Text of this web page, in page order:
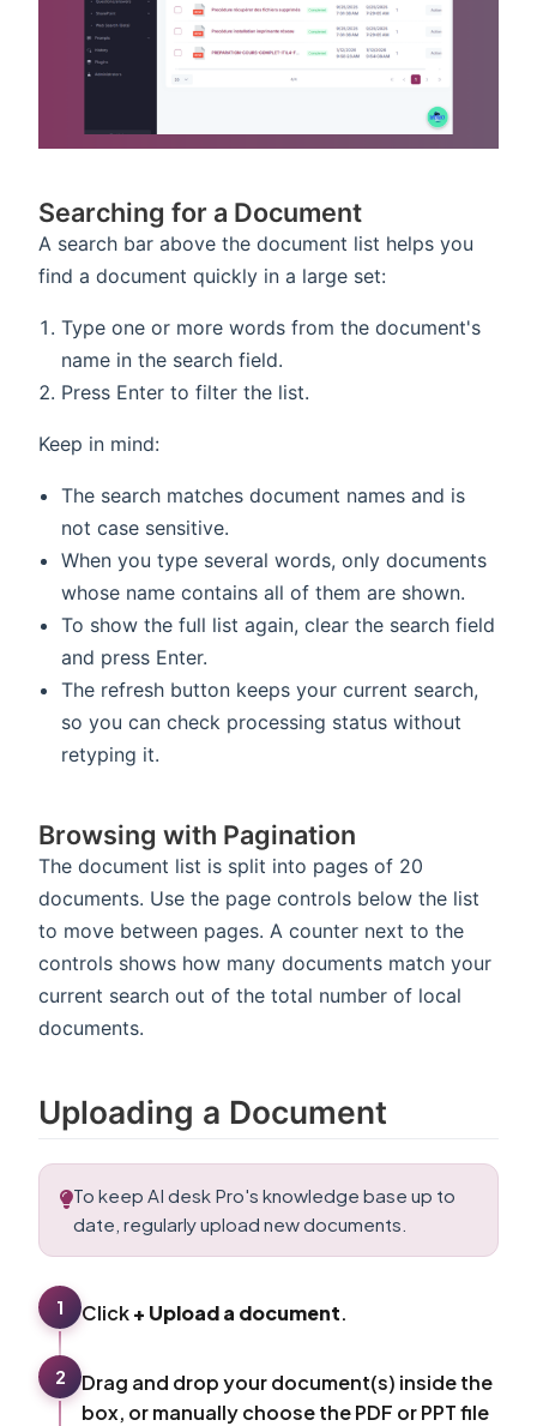
Searching for a Document
A search bar above the document list helps you
find a document quickly in a large set:
Type one or more words from the document's
name in the search field.
Press Enter to filter the list.
Keep in mind:
The search matches document names and is
not case sensitive.
When you type several words, only documents
whose name contains all of them are shown.
To show the full list again, clear the search field
and press Enter.
The refresh button keeps your current search,
so you can check processing status without
retyping it.
Browsing with Pagination
The document list is split into pages of 20
documents. Use the page controls below the list
to move between pages. A counter next to the
controls shows how many documents match your
current search out of the total number of local
documents.
Uploading a Document
To keep AI desk Pro's knowledge base up to
date, regularly upload new documents.
1 Click+ Upload a document.
2
Drag and drop your document(s) inside the
box, or manually choose the PDF or PPT file